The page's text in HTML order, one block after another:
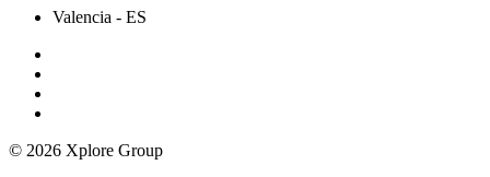
Valencia - ES
© 2026 Xplore Group